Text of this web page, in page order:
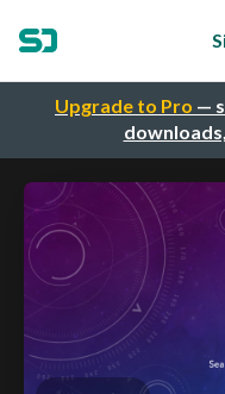
Upgrade to Pro —